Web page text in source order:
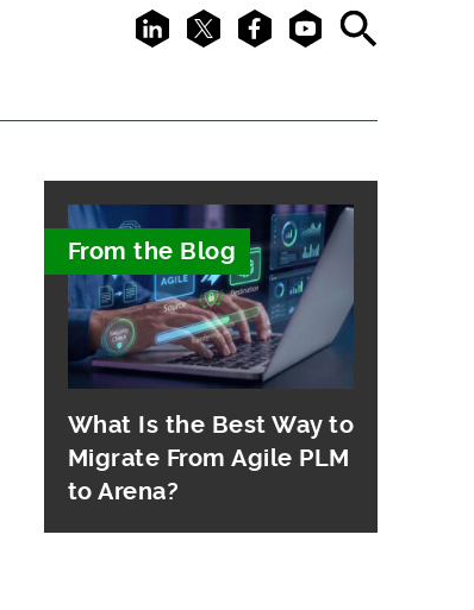
LinkedIn
X FacebookYoutubeSearch
From the Blog
What Is the Best Way to
Migrate From Agile PLM
to Arena?